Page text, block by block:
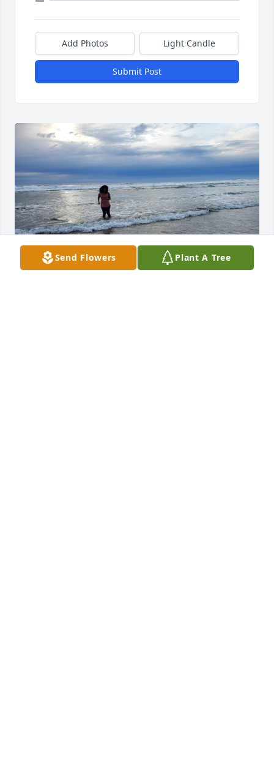
Add Photos Light Candle
Submit Post
Send Flowers Plant A Tree